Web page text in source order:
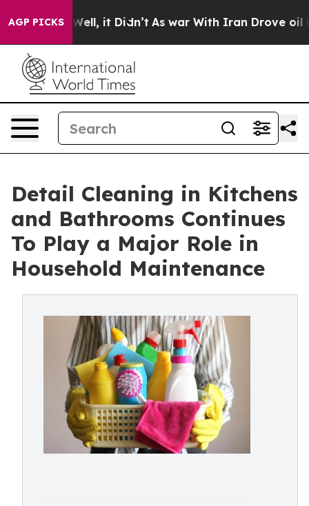
AGP PICKS
Well, it Didn’t As war With Iran Drove oil Prices
Detail Cleaning in Kitchens
and Bathrooms Continues
To Play a Major Role in
Household Maintenance